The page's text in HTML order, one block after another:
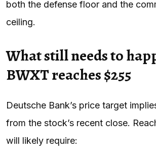
both the defense floor and the
ceiling.
What still needs to
BWXT reaches $255
Deutsche Bank’s price target
from the stock’s recent close.
will likely require: